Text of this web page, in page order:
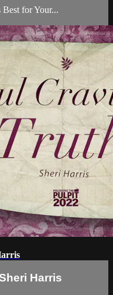
for Your...
Harris